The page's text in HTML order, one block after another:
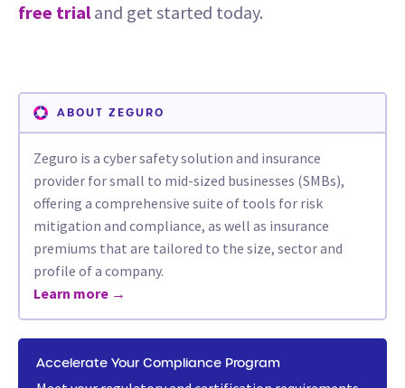
free trialand get started today.
ABOUT ZEGURO
Zeguro is a cyber safety solution and insurance
provider for small to mid-sized businesses (SMBs),
offering a comprehensive suite of tools for risk
mitigation and compliance, as well as insurance
premiums that are tailored to the size, sector and
profile of a company.
Learn more →
Accelerate Your Compliance Program